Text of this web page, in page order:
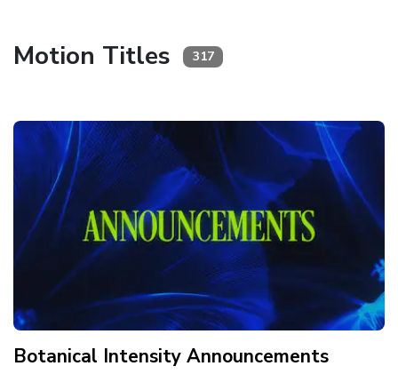
Motion Titles 317
Botanical Intensity Announcements